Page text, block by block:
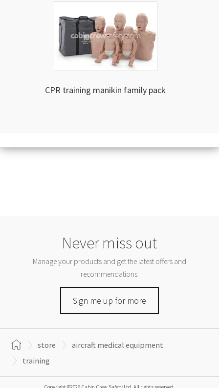
CPR training manikin family pack
Never miss out
Manage your products and get the latest offers and
recommendations.
Sign me up for more
store
aircraft medical equipment
training